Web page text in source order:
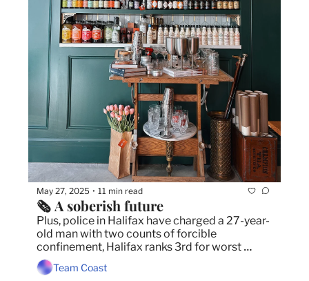
May 27, 2025 • 11 min read
Plus, police in Halifax have charged a 27-year-
old man with two counts of forcible
confinement, Halifax ranks 3rd for worst
traffic in Canada, frost advisory issued for
parts of HRM.
Team Coast